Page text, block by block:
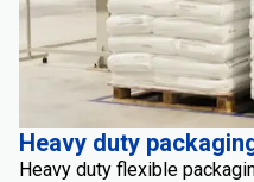
Heavy duty
Heavy duty flexible